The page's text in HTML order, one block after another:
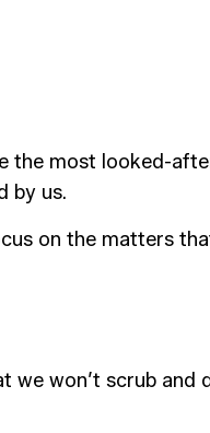
most looked-
by us.
on the matters
we won’t scrub